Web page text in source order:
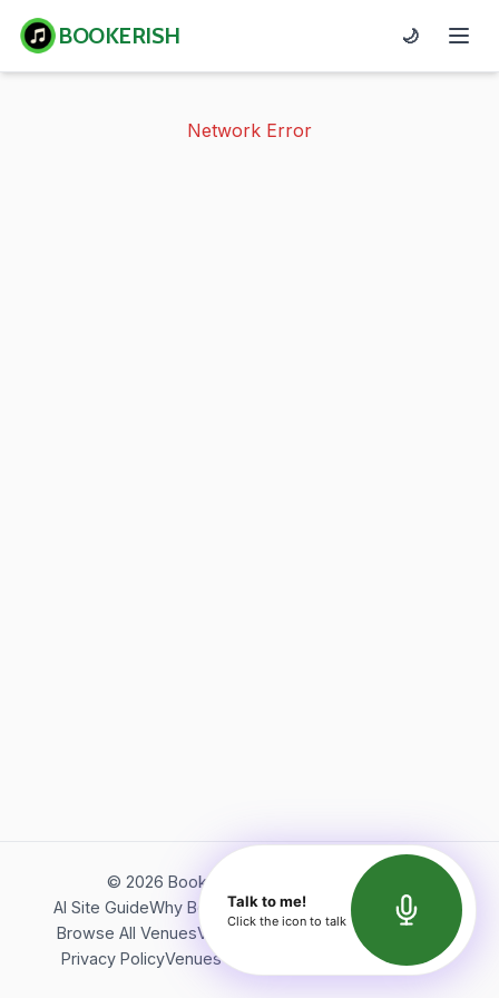
BOOKERISH 🌙
Network Error
© 2026 Bookerish. All rights reserved.
AI Site GuideWhy BookerishAbout Bookerish
Insights
Browse All VenuesVideos
Terms of Service
Privacy PolicyVenues Directory API Documentation
Talk to me!
Click the icon to talk